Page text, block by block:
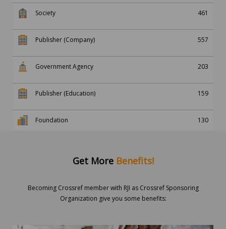
Society 461
Publisher (Company) 557
Government Agency 203
Publisher (Education) 159
Foundation 130
Get More Benefits!
Becoming Crossref member with RJI as Crossref Sponsoring
Organization give you some benefits: